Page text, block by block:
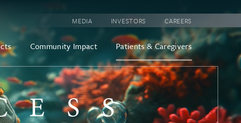
MEDIA INVESTORS CAREERS
Community Impact Patients & Caregivers